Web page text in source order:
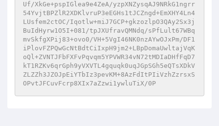
Uf/XkGe+pspIGlea9e4ZeA/yzpXNZysqAJ9NRkG1ngrr
54YvjtBPZlR2XDKlvruP3eEGHs1tJCZngd+EmXHY4Ln4
LUsfem2ctOC/Iqotlw+miJ7GCP+gkzozlpO3QAy2Sx3j
BuIdHyrw1O5I+081/tpJXUfravQMNdq/sPfLult67WBq
mvSkfgXPij83+ovo0/VH+5VgI46NK0nzAYwOJxPm/DF1
iPlovFZPQwGcNtBdtCiIxpH9jm2+LBpDomaUwltajVqK
oQl+ZVNTJFbFXFvPqvqm5YPVWR34vN72tMDIaDHfFqD7
kT1RZKv6qrGph9yVXVTL4gquqk0uqJGpSGh5eQTsXDkV
ZLZZh3JZOJpEiYTbIz3pevKM+8AzFdItPIiVzhZzrsxS
OPvtJFCuvFcrp8XIx7aZzwi1ywluTiX/0P